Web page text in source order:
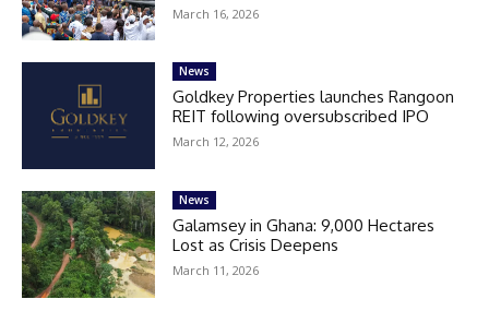
March 16, 2026
News
Goldkey Properties launches Rangoon
REIT following oversubscribed IPO
March 12, 2026
News
Galamsey in Ghana: 9,000 Hectares
Lost as Crisis Deepens
March 11, 2026